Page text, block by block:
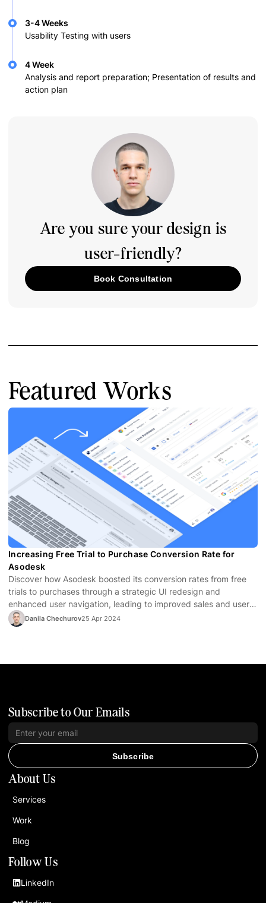
3-4 Weeks
Usability Testing with users
4 Week
Analysis and report preparation; Presentation of results and
action plan
Are you sure your design is
user-friendly?
Book Consultation
Featured Works
Increasing Free Trial to Purchase Conversion Rate for
Asodesk
Discover how Asodesk boosted its conversion rates from free
trials to purchases through a strategic UI redesign and
enhanced user navigation, leading to improved sales and user
satisfaction.
Danila Chechurov25 Apr 2024
Follow Us
LinkedIn
About Us
Services
Work
Blog
Subscribe to Our Emails
Subscribe